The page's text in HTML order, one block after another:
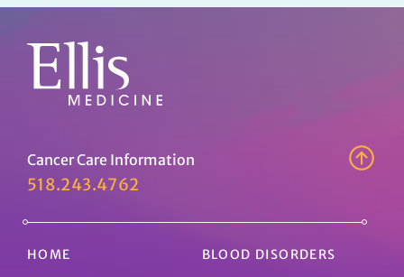
Cancer Care Information
518.243.4762
HOME BLOOD DISORDERS